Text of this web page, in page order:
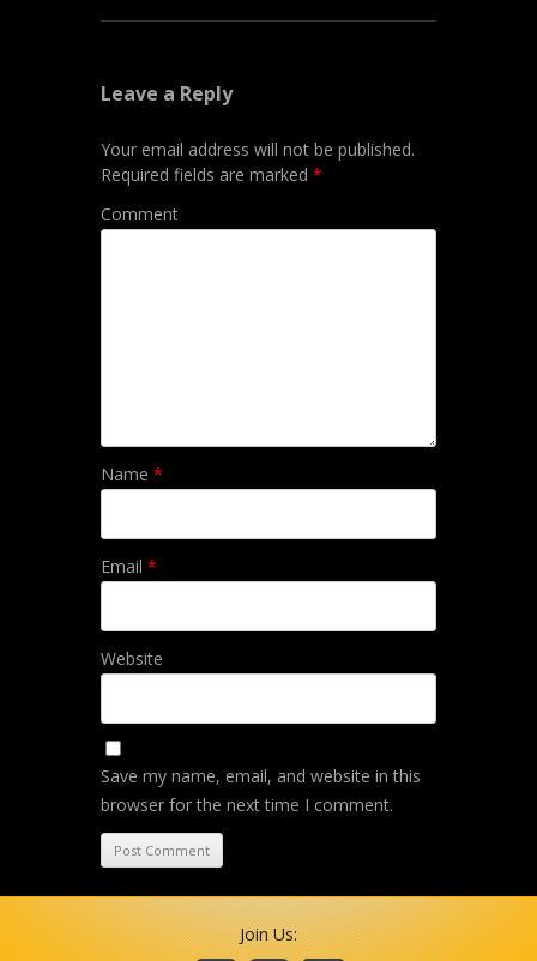
Leave a Reply
Your email address will not be published.
Required fields are marked *
Comment
Name *
Email *
Website
Save my name, email, and website in this
browser for the next time I comment.
Join Us: